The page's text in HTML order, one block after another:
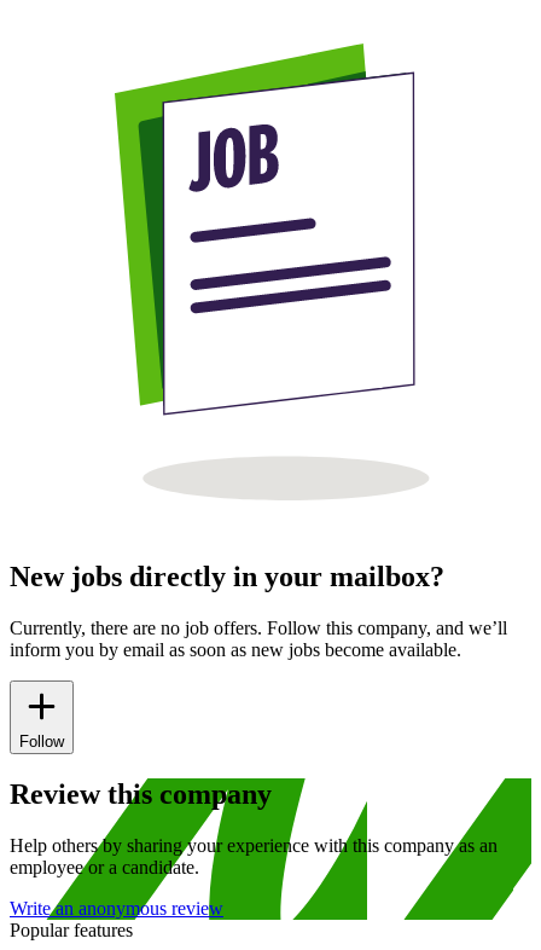
New jobs directly in your mailbox?
Currently, there are no job offers. Follow this company, and we’ll
inform you by email as soon as new jobs become available.
Follow
Review this company
Help others by sharing your experience with this company as an
employee or a candidate.
Write an anonymous review
Popular features